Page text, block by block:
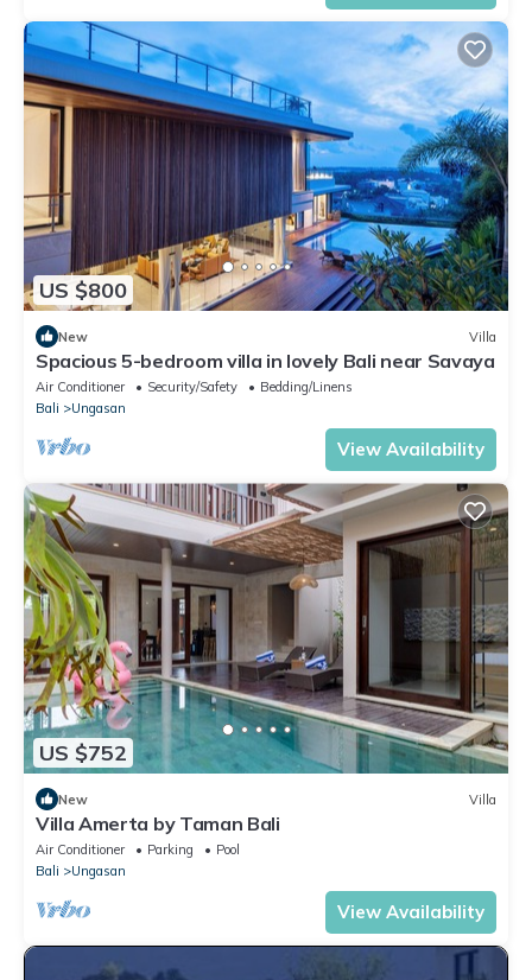
US $800
New Villa
Spacious 5-bedroom villa in lovely Bali near Savaya
Air Conditioner Security/Safety
Bedding/Linens
Bali
Ungasan
View Availability
US $752
New Villa
Villa Amerta by Taman Bali
Air Conditioner Parking
Pool
Bali
Ungasan
View Availability